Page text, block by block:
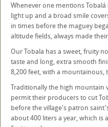
Whenever one mentions
light up and a broad smile
in times before the maguey
altitude fields, always made
Our Tobala has a sweet, fruity
taste and long, extra smooth
8,200 feet, with a mountainous,
Traditionally the high mountain
permit their producers to cut
before the village's patron
about 400 liters a year, which